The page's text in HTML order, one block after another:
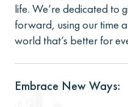
life. We’re dedicated to
forward, using our time
world that’s better for
Embrace New Ways: